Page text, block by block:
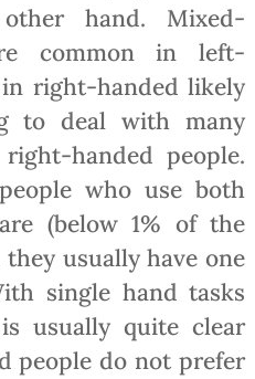
hand. Mixed-
common in left-
right-handed likely
to deal with many
handed people.
who use both
(below 1% of the
usually have one
single hand tasks
usually quite clear
people do not prefer